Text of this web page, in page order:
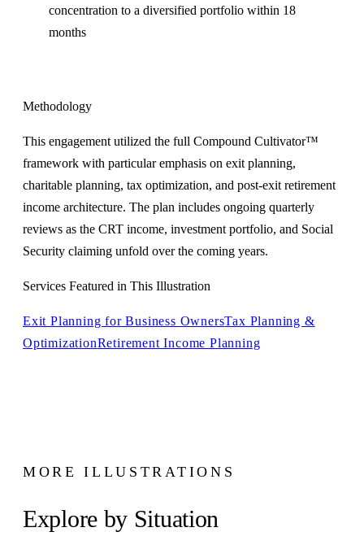
concentration to a diversified portfolio within 18
months
Methodology
This engagement utilized the full Compound Cultivator™
framework with particular emphasis on exit planning,
charitable planning, tax optimization, and post-exit retirement
income architecture. The plan includes ongoing quarterly
reviews as the CRT income, investment portfolio, and Social
Security claiming unfold over the coming years.
Services Featured in This Illustration
Exit Planning for Business OwnersTax Planning &
OptimizationRetirement Income Planning
MORE ILLUSTRATIONS
Explore by Situation